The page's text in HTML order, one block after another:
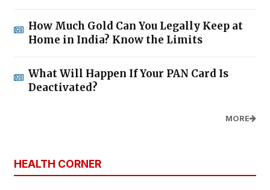
How Much Gold Can You Legally Keep at
Home in India? Know the Limits
What Will Happen If Your PAN Card Is
Deactivated?
MORE
HEALTH CORNER